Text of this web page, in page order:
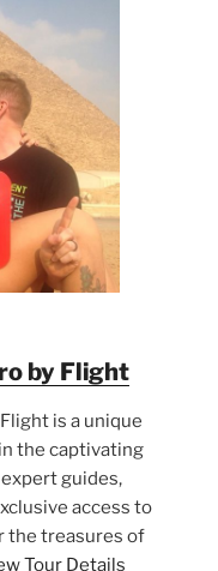
by Flight
is a unique
the captivating
guides,
access to
the treasures of
Tour Details